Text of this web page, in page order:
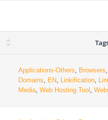
Applications-Others, Browsers,
Domains, EN, Linkification,
Media, Web Hosting Tool ,